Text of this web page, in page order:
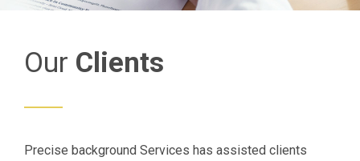
Our Clients
Precise background Services has assisted clients